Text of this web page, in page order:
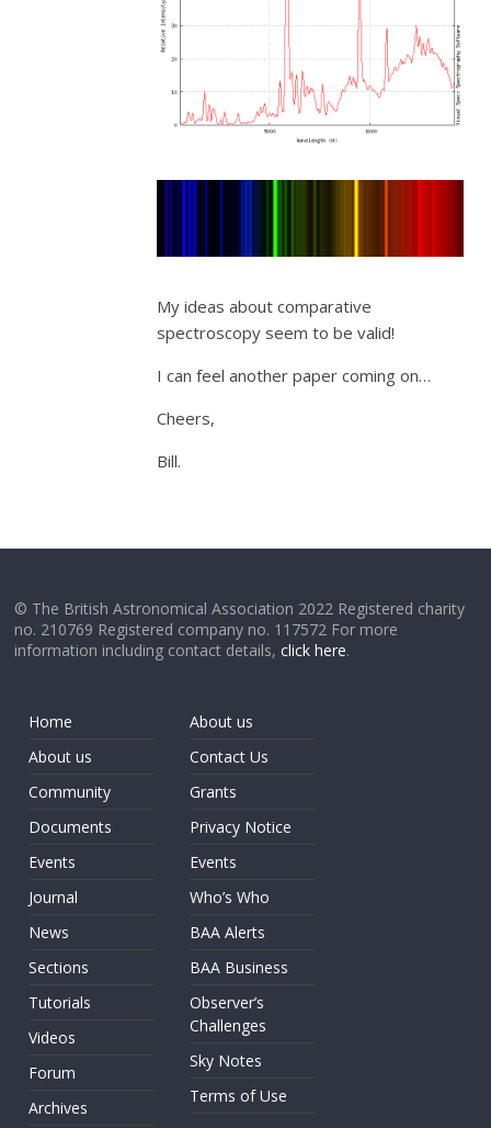
My ideas about comparative
spectroscopy seem to be valid!
I can feel another paper coming on…
Cheers,
Bill.
© The British Astronomical Association 2022 Registered charity
no. 210769 Registered company no. 117572 For more
information including contact details,click here.
Home
About us
Community
Documents
Events
Journal
News
Sections
Tutorials
Videos
Forum
Archives
About us
Contact Us
Grants
Privacy Notice
Events
Who’s Who
BAA Alerts
BAA Business
Observer’s
Challenges
Sky Notes
Terms of Use